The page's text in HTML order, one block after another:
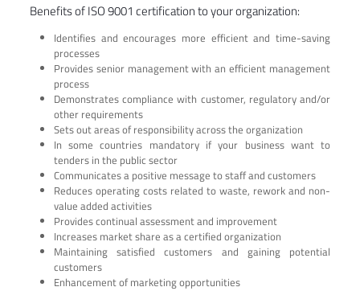
Benefits of ISO 9001 certification to your organization:
Identifies and encourages more efficient and time-saving
processes
Provides senior management with an efficient management
process
Demonstrates compliance with customer, regulatory and/or
other requirements
Sets out areas of responsibility across the organization
In some countries mandatory if your business want to
tenders in the public sector
Communicates a positive message to staff and customers
Reduces operating costs related to waste, rework and non-
value added activities
Provides continual assessment and improvement
Increases market share as a certified organization
Maintaining satisfied customers and gaining potential
customers
Enhancement of marketing opportunities